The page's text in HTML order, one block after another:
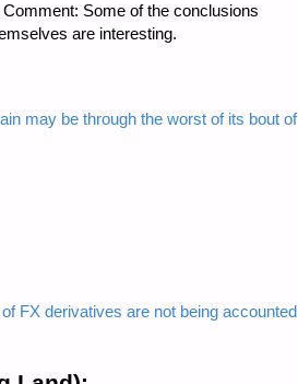
Comment: Some of the conclusions
are interesting.
may be through the worst of its bout of
FX derivatives are not being accounted